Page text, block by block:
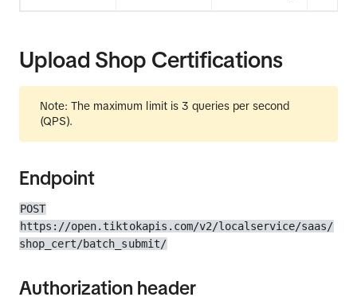
Upload Shop Certifications
Note: The maximum limit is 3 queries per second
(QPS).
Endpoint
POST
https://open.tiktokapis.com/v2/localservice/saas/
shop_cert/batch_submit/
Authorization header